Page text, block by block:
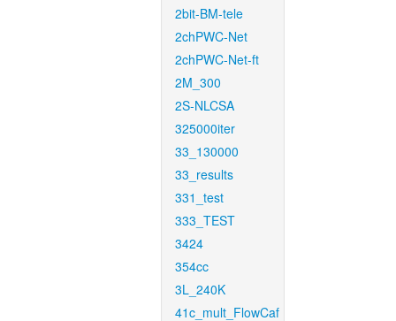
2bit-BM-tele
2chPWC-Net
2chPWC-Net-ft
2M_300
2S-NLCSA
325000iter
33_130000
33_results
331_test
333_TEST
3424
354cc
3L_240K
41c_mult_FlowCaf